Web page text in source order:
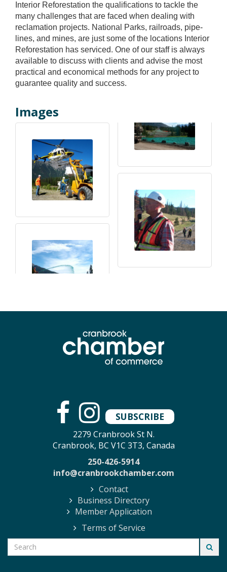
Interior Reforestation the qualifications to tackle the
many challenges that are faced when dealing with
reclamation projects. National Parks, railroads, pipe-
lines, and mines, are just some of the locations Interior
Reforestation has serviced. One of our staff is always
available to discuss with clients and advise the most
practical and economical methods for any project to
guarantee quality and success.
Images
SUBSCRIBE
2279 Cranbrook St N.
Cranbrook, BC V1C 3T3, Canada
250-426-5914
info@cranbrookchamber.com
Contact
Business Directory
Member Application
Terms of Service